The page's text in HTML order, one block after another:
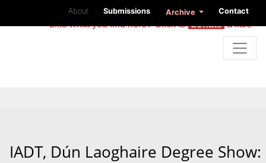
About Submissions Archive Contact
Like what you find here? Click todonatea little
IADT, Dún Laoghaire Degree Show: